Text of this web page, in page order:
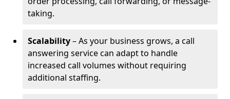
taking.
Scalability– As your business grows, a call
answering service can adapt to handle
increased call volumes without requiring
additional staffing.